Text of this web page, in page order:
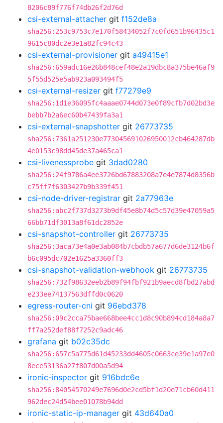
8206c89f776f74db26f2d76d
csi-external-attacher git f152de8a
sha256:253c9753c7e170f58434052f7c0fd651b96435c1
9615c80dc2e3e1a82fc94c43
csi-external-provisioner git a49415e1
sha256:659adc16e26b848cef48e2a19dbc8a375be46af9
5f55d525e5ab923a093494f5
csi-external-resizer git f77279e9
sha256:1d1e36095fc4aaae0744d073e0f89cfb7d02bd3e
bebb7b2a6ec60b47439fa3a1
csi-external-snapshotter git 26773735
sha256:7361a251230e773045691026950012cb464287db
4e0153c98dd45de37a465ca1
csi-livenessprobe git 3dad0280
sha256:24f9786a4ee3726bd67883208a7e4e7874d8356b
c75ff7f6303427b9b339f451
csi-node-driver-registrar git 2a77963e
sha256:abc2f737d3273b9df45e8b74d5c57d39e47059a5
66bb71df3013a8f61dc2852e
csi-snapshot-controller git 26773735
sha256:3aca73e4a0e3ab084b7cbdb57a677d6de3124b6f
b6c095dc702e1625a3360ff3
csi-snapshot-validation-webhook git 26773735
sha256:732f98632eeb2b89f94fbf921b9aecd8fbd27abd
e233ee74137563dffd0c0620
egress-router-cni git 96ebd378
sha256:09c2cca75bae668bee4cc1d8c90b894cd184a8a7
ff7a252def88f7252c9adc46
grafana git b02c35dc
sha256:657c5a775d61d45233dd4605c0663ce39e1a97e0
8ece53136a27f807d00a5d94
ironic-inspector git 916bdc6e
sha256:84054570249e7696d0e2cd5bf1d20e71cb60d411
962dec24d54bee01078b94dd
ironic-static-ip-manager git 43d640a0